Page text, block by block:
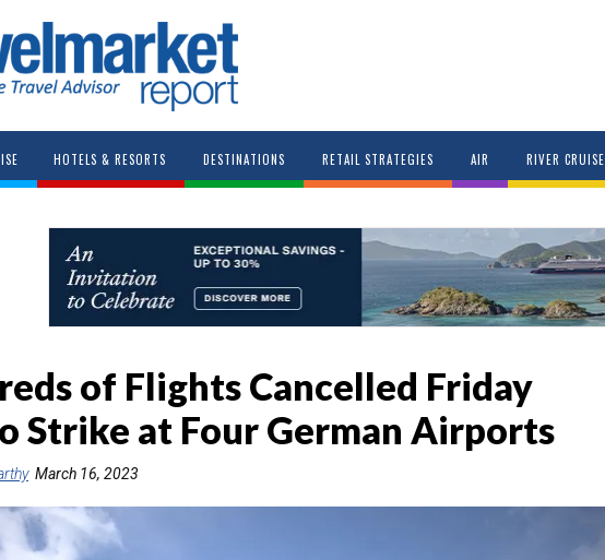
HOTELS & RESORTS DESTINATIONS RETAIL STRATEGIES AIR RIVER CRUISE
of Flights Cancelled Friday
Strike at Four German Airports
March 16, 2023